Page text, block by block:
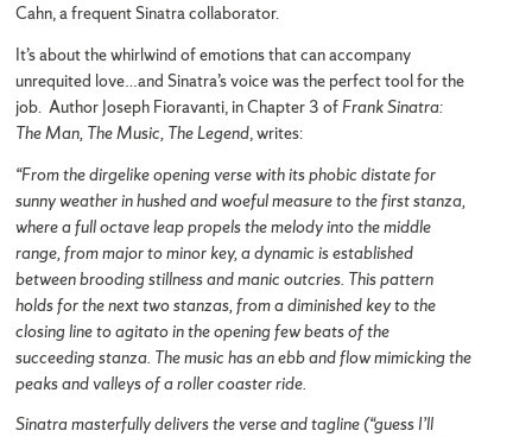
Cahn, a frequent Sinatra collaborator.
It’s about the whirlwind of emotions that can accompany
unrequited love…and Sinatra’s voice was the perfect tool for the
job. Author Joseph Fioravanti, in Chapter 3 ofFrank Sinatra:
The Man, The Music, The Legend, writes:
“From the dirgelike opening verse with its phobic distate for
sunny weather in hushed and woeful measure to the first stanza,
where a full octave leap propels the melody into the middle
range, from major to minor key, a dynamic is established
between brooding stillness and manic outcries. This pattern
holds for the next two stanzas, from a diminished key to the
closing line to agitato in the opening few beats of the
succeeding stanza. The music has an ebb and flow mimicking the
peaks and valleys of a roller coaster ride.
Sinatra masterfully delivers the verse and tagline (“guess I’ll